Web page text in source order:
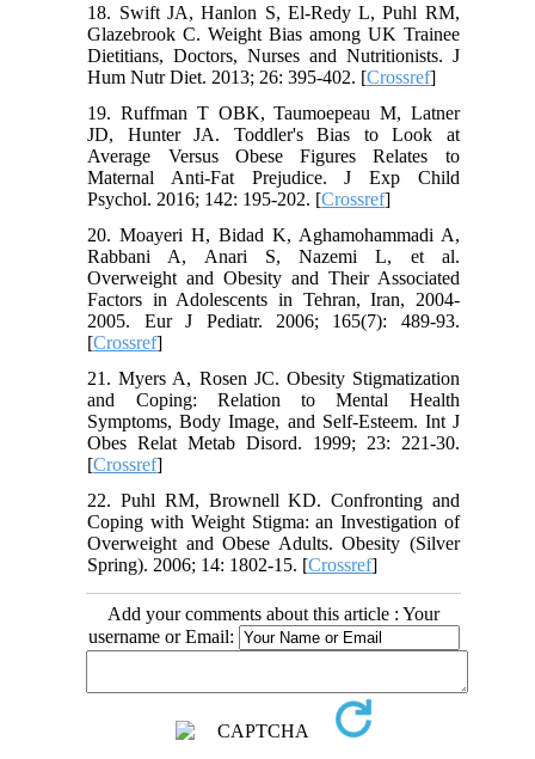
18. Swift JA, Hanlon S, El-Redy L, Puhl RM,
Glazebrook C. Weight Bias among UK Trainee
Dietitians, Doctors, Nurses and Nutritionists. J
Hum Nutr Diet. 2013; 26: 395-402. [Crossref]
19. Ruffman T OBK, Taumoepeau M, Latner
JD, Hunter JA. Toddler's Bias to Look at
Average Versus Obese Figures Relates to
Maternal Anti-Fat Prejudice. J Exp Child
Psychol. 2016; 142: 195-202. [Crossref]
20. Moayeri H, Bidad K, Aghamohammadi A,
Rabbani A, Anari S, Nazemi L, et al.
Overweight and Obesity and Their Associated
Factors in Adolescents in Tehran, Iran, 2004-
2005. Eur J Pediatr. 2006; 165(7): 489-93.
[Crossref]
21. Myers A, Rosen JC. Obesity Stigmatization
and Coping: Relation to Mental Health
Symptoms, Body Image, and Self-Esteem. Int J
Obes Relat Metab Disord. 1999; 23: 221-30.
[Crossref]
22. Puhl RM, Brownell KD. Confronting and
Coping with Weight Stigma: an Investigation of
Overweight and Obese Adults. Obesity (Silver
Spring). 2006; 14: 1802-15. [Crossref]
Add your comments about this article : Your
username or Email: